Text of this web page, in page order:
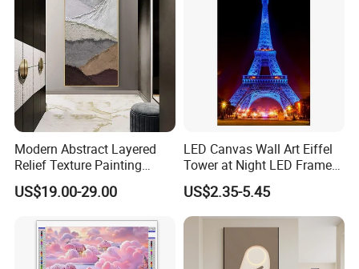
Modern Abstract Layered
Relief Texture Painting
Home Wall Art Oil Painting
US$19.00-29.00
LED Canvas Wall Art Eiffel
Tower at Night LED Framed
Home Decor
US$2.35-5.45